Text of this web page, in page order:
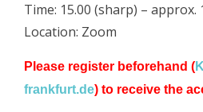
Time: 15.00 (sharp) – approx.
Location: Zoom
Please register beforehand (
frankfurt.de) to receive the